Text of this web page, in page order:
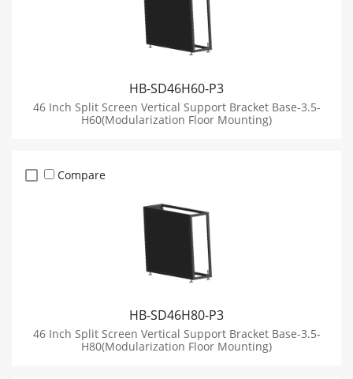
HB-SD46H60-P3
46 Inch Split Screen Vertical Support Bracket Base-3.5-
H60(Modularization Floor Mounting)
Compare
HB-SD46H80-P3
46 Inch Split Screen Vertical Support Bracket Base-3.5-
H80(Modularization Floor Mounting)